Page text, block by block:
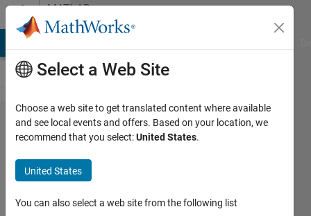
Skip to contentMATLAB
Answers
How to
correct
the
error in
code?
Select a Web Site
Choose a web site to get translated content where available
and see local events and offers. Based on your location, we
recommend that you select:United States.
United States
You can also select a web site from the following list